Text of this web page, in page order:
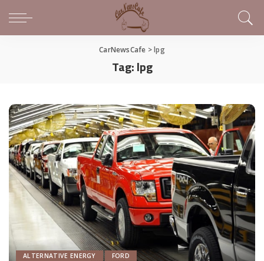
CarNewsCafe >lpg
Tag:lpg
ALTERNATIVE ENERGY FORD